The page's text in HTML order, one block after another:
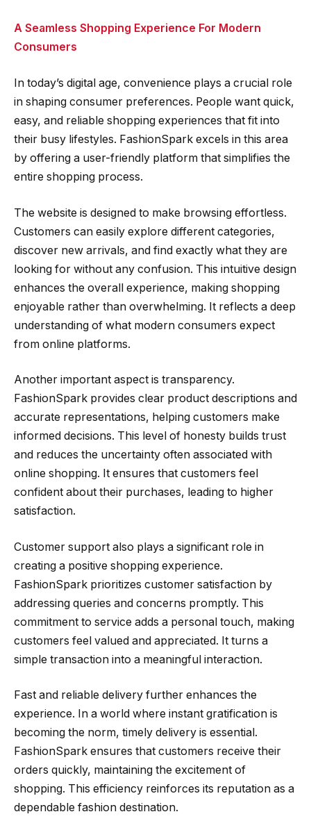
A Seamless Shopping Experience For Modern
Consumers
In today’s digital age, convenience plays a crucial role
in shaping consumer preferences. People want quick,
easy, and reliable shopping experiences that fit into
their busy lifestyles. FashionSpark excels in this area
by offering a user-friendly platform that simplifies the
entire shopping process.
The website is designed to make browsing effortless.
Customers can easily explore different categories,
discover new arrivals, and find exactly what they are
looking for without any confusion. This intuitive design
enhances the overall experience, making shopping
enjoyable rather than overwhelming. It reflects a deep
understanding of what modern consumers expect
from online platforms.
Another important aspect is transparency.
FashionSpark provides clear product descriptions and
accurate representations, helping customers make
informed decisions. This level of honesty builds trust
and reduces the uncertainty often associated with
online shopping. It ensures that customers feel
confident about their purchases, leading to higher
satisfaction.
Customer support also plays a significant role in
creating a positive shopping experience.
FashionSpark prioritizes customer satisfaction by
addressing queries and concerns promptly. This
commitment to service adds a personal touch, making
customers feel valued and appreciated. It turns a
simple transaction into a meaningful interaction.
Fast and reliable delivery further enhances the
experience. In a world where instant gratification is
becoming the norm, timely delivery is essential.
FashionSpark ensures that customers receive their
orders quickly, maintaining the excitement of
shopping. This efficiency reinforces its reputation as a
dependable fashion destination.